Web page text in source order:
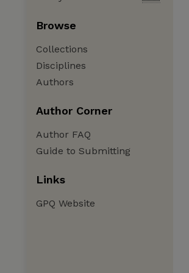
Browse
Collections
Disciplines
Authors
Author Corner
Author FAQ
Guide to Submitting
Links
GPQ Website